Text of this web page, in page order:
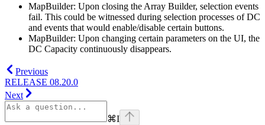
MapBuilder: Upon closing the Array Builder, selection events
fail. This could be witnessed during selection processes of DC
and events that would enable/disable certain buttons.
MapBuilder: Upon changing certain parameters on the UI, the
DC Capacity continuously disappears.
Previous
RELEASE 08.20.0
Next
⌘I